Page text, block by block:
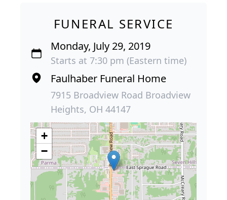
FUNERAL SERVICE
Monday, July 29, 2019
Starts at 7:30 pm (Eastern time)
Faulhaber Funeral Home
7915 Broadview Road Broadview
Heights, OH 44147
+
−